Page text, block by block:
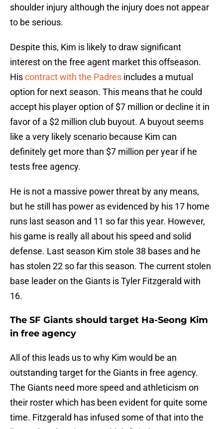
shoulder injury although the injury does not appear
to be serious.
Despite this, Kim is likely to draw significant
interest on the free agent market this offseason.
Hiscontract with the Padres includes a mutual
option for next season. This means that he could
accept his player option of $7 million or decline it in
favor of a $2 million club buyout. A buyout seems
like a very likely scenario because Kim can
definitely get more than $7 million per year if he
tests free agency.
He is not a massive power threat by any means,
but he still has power as evidenced by his 17 home
runs last season and 11 so far this year. However,
his game is really all about his speed and solid
defense. Last season Kim stole 38 bases and he
has stolen 22 so far this season. The current stolen
base leader on the Giants is Tyler Fitzgerald with
16.
The SF Giants should target Ha-Seong Kim
in free agency
All of this leads us to why Kim would be an
outstanding target for the Giants in free agency.
The Giants need more speed and athleticism on
their roster which has been evident for quite some
time. Fitzgerald has infused some of that into the